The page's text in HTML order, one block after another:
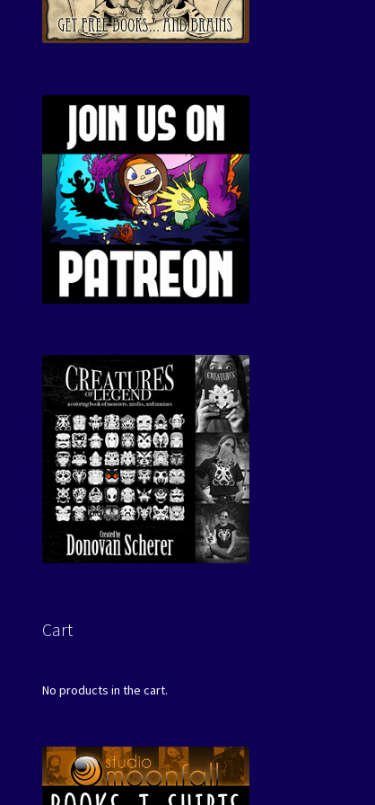
Cart
No products in the cart.